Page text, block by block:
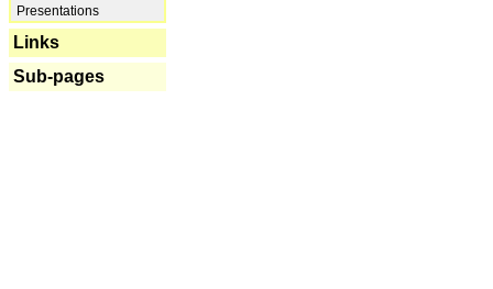
Presentations
Links
Sub-pages